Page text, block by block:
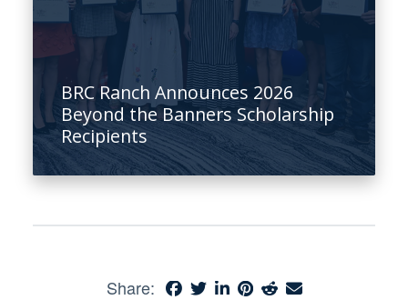
BRC Ranch Announces 2026
Beyond the Banners Scholarship
Recipients
Share: